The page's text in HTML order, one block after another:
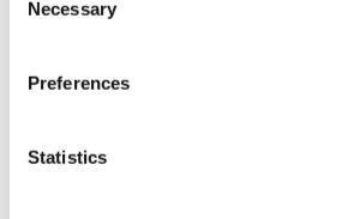
Selection
Necessary
Preferences
Statistics